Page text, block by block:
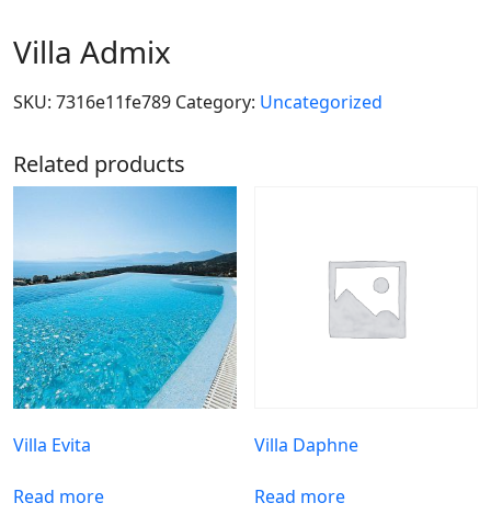
Villa Admix
SKU: 7316e11fe789 Category: Uncategorized
Related products
Villa Evita
Read more
Villa Daphne
Read more